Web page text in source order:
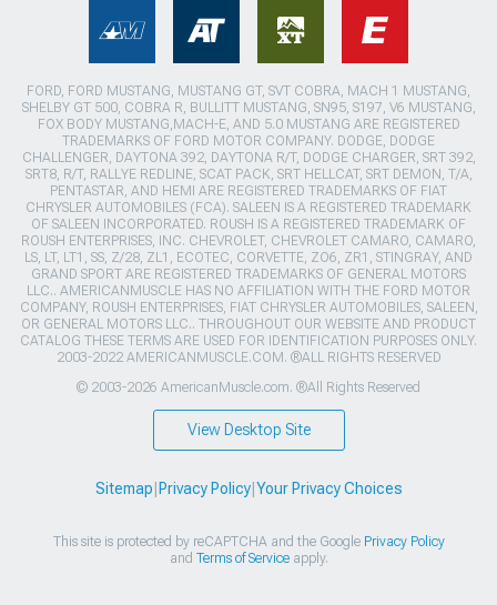
FORD, FORD MUSTANG, MUSTANG GT, SVT COBRA, MACH 1 MUSTANG,
SHELBY GT 500, COBRA R, BULLITT MUSTANG, SN95, S197, V6 MUSTANG,
FOX BODY MUSTANG,MACH-E, AND 5.0 MUSTANG ARE REGISTERED
TRADEMARKS OF FORD MOTOR COMPANY. DODGE, DODGE
CHALLENGER, DAYTONA 392, DAYTONA R/T, DODGE CHARGER, SRT 392,
SRT8, R/T, RALLYE REDLINE, SCAT PACK, SRT HELLCAT, SRT DEMON, T/A,
PENTASTAR, AND HEMI ARE REGISTERED TRADEMARKS OF FIAT
CHRYSLER AUTOMOBILES (FCA). SALEEN IS A REGISTERED TRADEMARK
OF SALEEN INCORPORATED. ROUSH IS A REGISTERED TRADEMARK OF
ROUSH ENTERPRISES, INC. CHEVROLET, CHEVROLET CAMARO, CAMARO,
LS, LT, LT1, SS, Z/28, ZL1, ECOTEC, CORVETTE, ZO6, ZR1, STINGRAY, AND
GRAND SPORT ARE REGISTERED TRADEMARKS OF GENERAL MOTORS
LLC.. AMERICANMUSCLE HAS NO AFFILIATION WITH THE FORD MOTOR
COMPANY, ROUSH ENTERPRISES, FIAT CHRYSLER AUTOMOBILES, SALEEN,
OR GENERAL MOTORS LLC.. THROUGHOUT OUR WEBSITE AND PRODUCT
CATALOG THESE TERMS ARE USED FOR IDENTIFICATION PURPOSES ONLY.
2003-2022 AMERICANMUSCLE.COM. ®ALL RIGHTS RESERVED
© 2003-2026 AmericanMuscle.com. ®All Rights Reserved
View Desktop Site
Sitemap Privacy Policy| Your Privacy Choices
This site is protected by reCAPTCHA and the Google Privacy Policy
and Terms of Serviceapply.